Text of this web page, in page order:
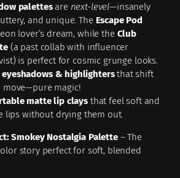
palettesare next-level—insanely
and unique. The Escape Pod
lover’s dream, while the Club
(a past collab with influencer
is perfect for cosmic grunge looks.
& highlightersthat shift
move—pure magic!
matte lip clays that feel soft and
lips without drying them out.
Smokey Nostalgia Palette– The
story perfect for soft, blended